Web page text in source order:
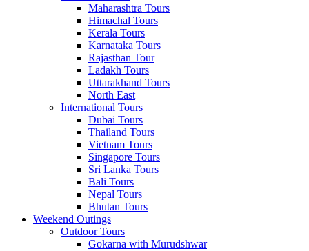
Maharashtra Tours
Himachal Tours
Kerala Tours
Karnataka Tours
Rajasthan Tour
Ladakh Tours
Uttarakhand Tours
North East
International Tours
Dubai Tours
Thailand Tours
Vietnam Tours
Singapore Tours
Sri Lanka Tours
Bali Tours
Nepal Tours
Bhutan Tours
Weekend Outings
Outdoor Tours
Gokarna with Murudshwar